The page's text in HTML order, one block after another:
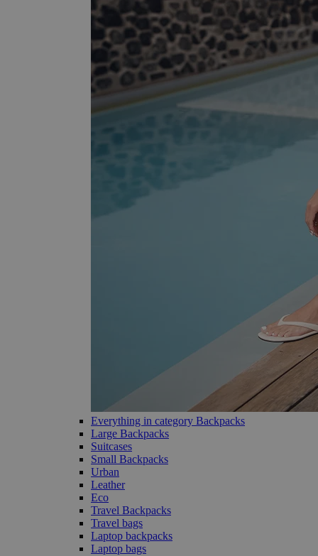
Everything in category Backpacks
Large Backpacks
Suitcases
Small Backpacks
Urban
Leather
Eco
Travel Backpacks
Travel bags
Laptop backpacks
Laptop bags